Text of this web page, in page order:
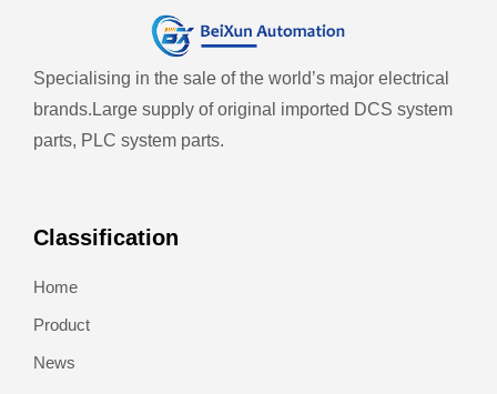
Specialising in the sale of the world’s major electrical
brands. Large supply of original imported DCS system
parts, PLC system parts.
Classification
Home
Product
News